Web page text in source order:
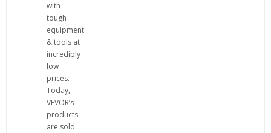
with
tough
equipment
& tools at
incredibly
low
prices.
Today,
VEVOR’s
products
are sold